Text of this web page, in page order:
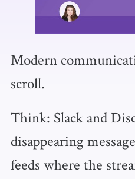
Modern
scroll.
Think: Slack and
disappearing
feeds where the